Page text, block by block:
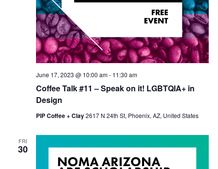
Coffee Talk #11 – Speak on it! LGBTQIA+ in
Design
June 17, 2023 @ 10:00 am- 11:30 am
PIP Coffee + Clay2617 N 24th St, Phoenix, AZ, United States
FRI
30